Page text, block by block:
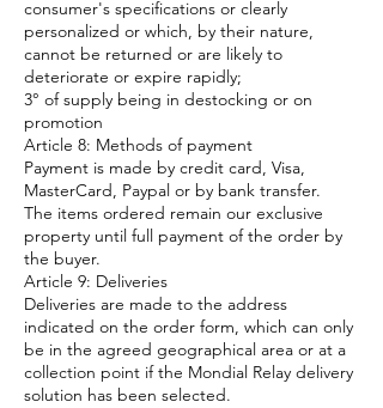
consumer's specifications or clearly
personalized or which, by their nature,
cannot be returned or are likely to
deteriorate or expire rapidly;
3° of supply being in destocking or on
promotion
Article 8: Methods of payment
Payment is made by credit card, Visa,
MasterCard, Paypal or by bank transfer.
The items ordered remain our exclusive
property until full payment of the order by
the buyer.
Article 9: Deliveries
Deliveries are made to the address
indicated on the order form, which can only
be in the agreed geographical area or at a
collection point if the Mondial Relay delivery
solution has been selected.